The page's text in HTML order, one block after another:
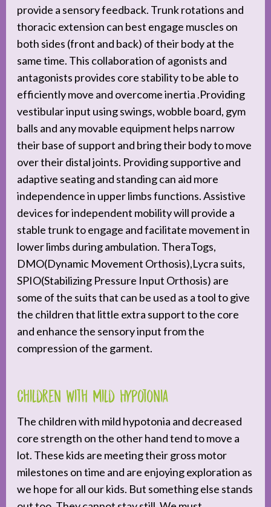
provide a sensory feedback. Trunk rotations and
thoracic extension can best engage muscles on
both sides (front and back) of their body at the
same time. This collaboration of agonists and
antagonists provides core stability to be able to
efficiently move and overcome inertia .Providing
vestibular input using swings, wobble board, gym
balls and any movable equipment helps narrow
their base of support and bring their body to move
over their distal joints. Providing supportive and
adaptive seating and standing can aid more
independence in upper limbs functions. Assistive
devices for independent mobility will provide a
stable trunk to engage and facilitate movement in
lower limbs during ambulation. TheraTogs,
DMO(Dynamic Movement Orthosis),Lycra suits,
SPIO(Stabilizing Pressure Input Orthosis) are
some of the suits that can be used as a tool to give
the children that little extra support to the core
and enhance the sensory input from the
compression of the garment.
Children with Mild Hypotonia
The children with mild hypotonia and decreased
core strength on the other hand tend to move a
lot. These kids are meeting their gross motor
milestones on time and are enjoying exploration as
we hope for all our kids. But something else stands